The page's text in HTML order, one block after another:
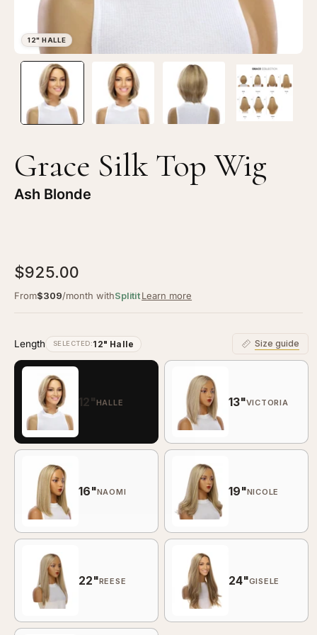
Open
image
lightbox
—
12"
Halle
Ash
Blonde
Grace Silk Top Wig
Ash Blonde
$925.00
From$309/month withSplititLearn more
Length SELECTED:12" Halle Size guide
12"HALLE 13"VICTORIA
16"NAOMI 19"NICOLE
22"REESE 24"GISELE